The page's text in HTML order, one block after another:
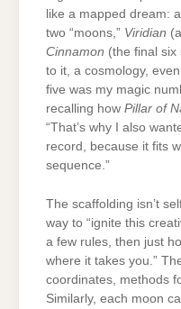
like a mapped dream:
two “moons,” Viridian
Cinnamon (the final six
to it, a cosmology,
five was my magic
recalling how Pillar of
“That’s why I also
record, because it fits
sequence.”
The scaffolding isn’t
way to “ignite this
a few rules, then just
where it takes you.”
coordinates, methods
Similarly, each moon